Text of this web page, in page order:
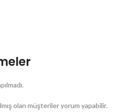
olan müşteriler yorum yapabilir.